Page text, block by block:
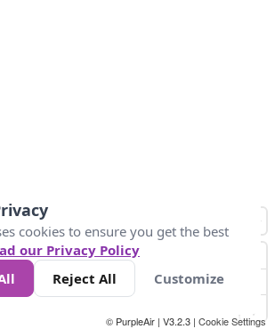
7 10 +
© PurpleAir | V3.2.3 | Cookie Settings
cookies to ensure you get the best
our Privacy Policy
Reject All Customize